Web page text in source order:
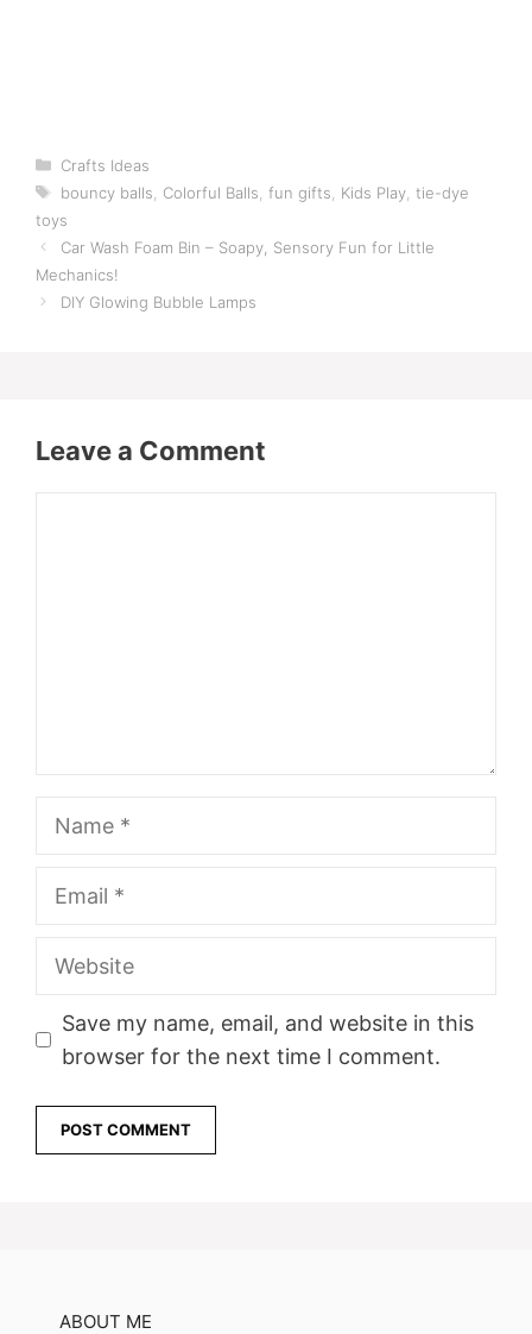
Categories
Crafts Ideas
Tags
bouncy balls Colorful Balls fun gifts Kids Play, tie-dye
toys
Car Wash Foam Bin – Soapy, Sensory Fun for Little
Mechanics!
DIY Glowing Bubble Lamps
Leave a Comment
Website
Save my name, email, and website in this
browser for the next time I comment.
ABOUT ME